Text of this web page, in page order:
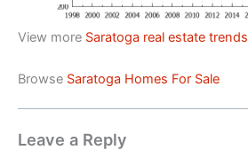
View more Saratoga real estate trends
Browse Saratoga Homes For Sale
Leave a Reply